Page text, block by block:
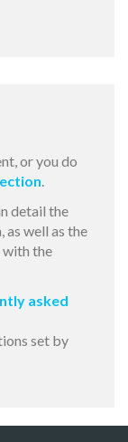
or you do
.
detail the
as well as the
the
asked
set by